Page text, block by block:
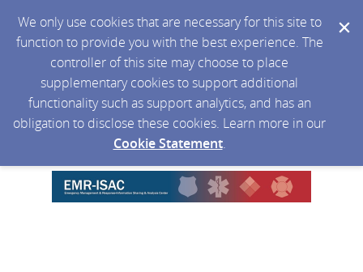
We only use cookies that are necessary for this site to
function to provide you with the best experience. The
controller of this site may choose to place
supplementary cookies to support additional
functionality such as support analytics, and has an
obligation to disclose these cookies. Learn more in our
Cookie Statement.